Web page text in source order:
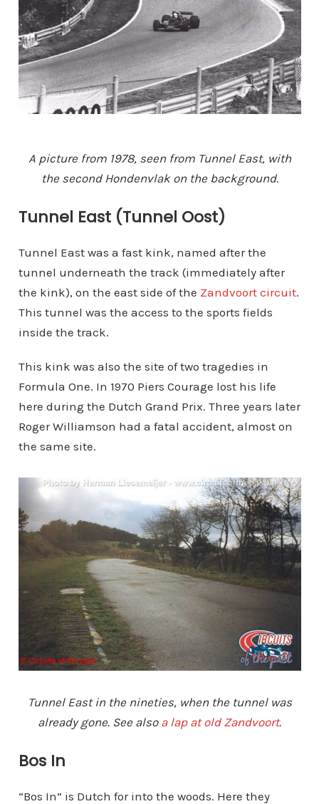
A picture from 1978, seen from Tunnel East, with
the second Hondenvlak on the background.
Tunnel East (Tunnel Oost)
Tunnel East was a fast kink, named after the
tunnel underneath the track (immediately after
the kink), on the east side of the Zandvoort circuit.
This tunnel was the access to the sports fields
inside the track.
This kink was also the site of two tragedies in
Formula One. In 1970 Piers Courage lost his life
here during the Dutch Grand Prix. Three years later
Roger Williamson had a fatal accident, almost on
the same site.
Tunnel East in the nineties, when the tunnel was
already gone. See also a lap at old Zandvoort.
Bos In
“Bos In” is Dutch for into the woods. Here they